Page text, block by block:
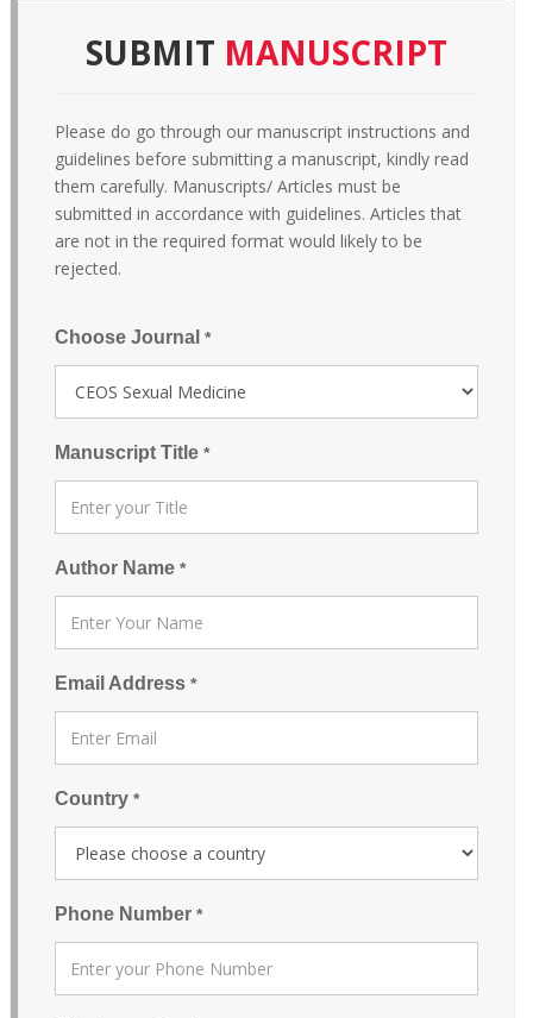
SUBMIT MANUSCRIPT
Please do go through our manuscript instructions and
guidelines before submitting a manuscript, kindly read
them carefully. Manuscripts/ Articles must be
submitted in accordance with guidelines. Articles that
are not in the required format would likely to be
rejected.
Choose Journal *
Manuscript Title *
Author Name *
Email Address *
Country *
Phone Number *